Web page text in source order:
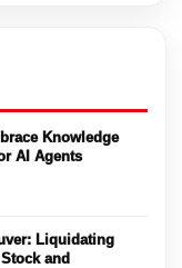
Knowledge
AI Agents
Liquidating
and